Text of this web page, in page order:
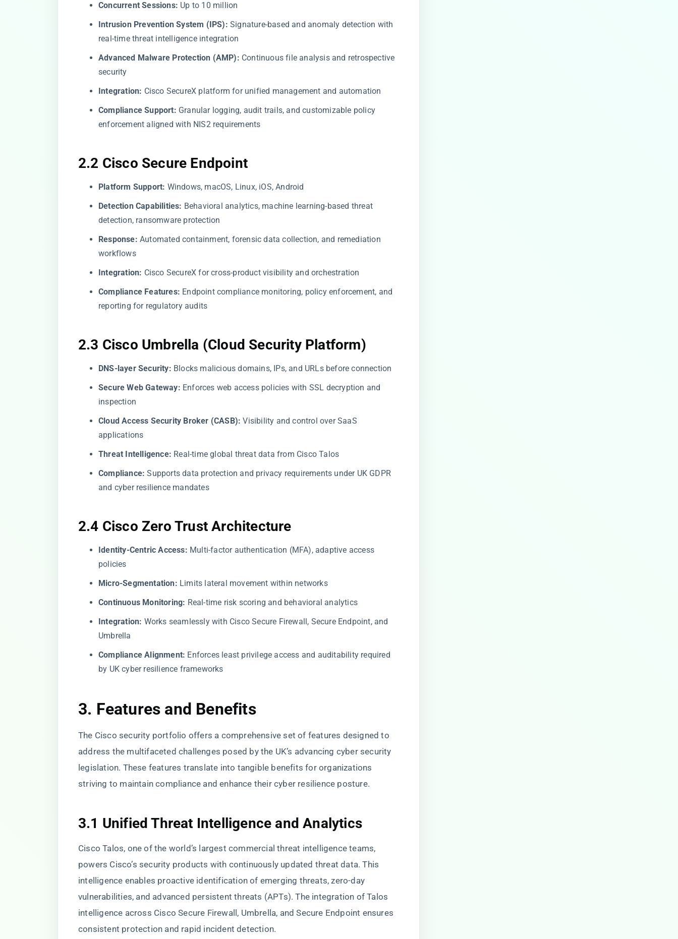
Concurrent Sessions: Up to 10 million
Intrusion Prevention System (IPS): Signature-based and anomaly detection with
real-time threat intelligence integration
Advanced Malware Protection (AMP): Continuous file analysis and retrospective
security
Integration: Cisco SecureX platform for unified management and automation
Compliance Support: Granular logging, audit trails, and customizable policy
enforcement aligned with NIS2 requirements
2.2 Cisco Secure Endpoint
Platform Support: Windows, macOS, Linux, iOS, Android
Detection Capabilities: Behavioral analytics, machine learning-based threat
detection, ransomware protection
Response: Automated containment, forensic data collection, and remediation
workflows
Integration: Cisco SecureX for cross-product visibility and orchestration
Compliance Features: Endpoint compliance monitoring, policy enforcement, and
reporting for regulatory audits
2.3 Cisco Umbrella (Cloud Security Platform)
DNS-layer Security: Blocks malicious domains, IPs, and URLs before connection
Secure Web Gateway: Enforces web access policies with SSL decryption and
inspection
Cloud Access Security Broker (CASB): Visibility and control over SaaS
applications
Threat Intelligence: Real-time global threat data from Cisco Talos
Compliance: Supports data protection and privacy requirements under UK GDPR
and cyber resilience mandates
2.4 Cisco Zero Trust Architecture
Identity-Centric Access: Multi-factor authentication (MFA), adaptive access
policies
Micro-Segmentation: Limits lateral movement within networks
Continuous Monitoring: Real-time risk scoring and behavioral analytics
Integration: Works seamlessly with Cisco Secure Firewall, Secure Endpoint, and
Umbrella
Compliance Alignment: Enforces least privilege access and auditability required
by UK cyber resilience frameworks
3. Features and Benefits
The Cisco security portfolio offers a comprehensive set of features designed to
address the multifaceted challenges posed by the UK’s advancing cyber security
legislation. These features translate into tangible benefits for organizations
striving to maintain compliance and enhance their cyber resilience posture.
3.1 Unified Threat Intelligence and Analytics
Cisco Talos, one of the world’s largest commercial threat intelligence teams,
powers Cisco’s security products with continuously updated threat data. This
intelligence enables proactive identification of emerging threats, zero-day
vulnerabilities, and advanced persistent threats (APTs). The integration of Talos
intelligence across Cisco Secure Firewall, Umbrella, and Secure Endpoint ensures
consistent protection and rapid incident detection.